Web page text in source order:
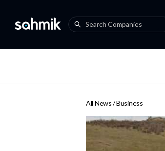
All News /Business